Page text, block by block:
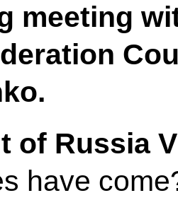
meeting
of Russia
have